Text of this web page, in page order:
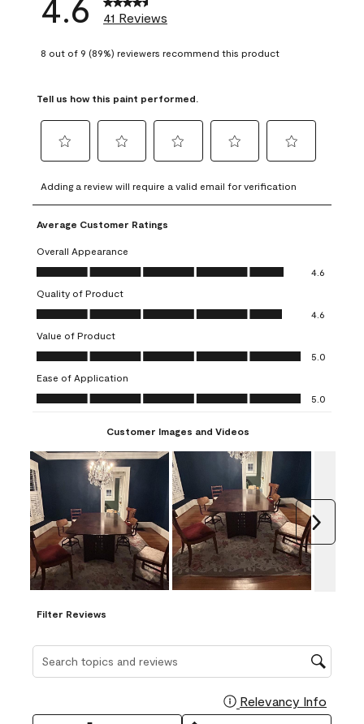
41 Reviews
8 out of 9 (89%) reviewers recommend this product
Tell us how this paint performed.
to
rate
the
item
with
1
This
action
will
open
submission
form.
to
rate
the
with
2
This
action
will
open
submission
form.
to
rate
item
3
action
open
submission
to
rate
4
action
open
submission
to
rate
5
action
open
submission
Adding a review will require a valid email for verification
Average Customer Ratings
Overall Appearance
Overall Appearance, 4.6 out of 5
4.6
Quality of Product
Quality of Product, 4.6 out of 5
4.6
Value of Product
Value of Product, 5.0 out of 5
5.0
Ease of Application
Ease of Application, 5.0 out of 5
5.0
Customer Images and Videos
Filter Reviews
Search topics and reviews search region
Relevancy Info